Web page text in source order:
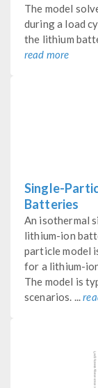
The model
during a load
the lithium
read more
Single-
Batteries
An isothermal
lithium-ion
particle model
for a lithium-
The model is
scenarios. ...